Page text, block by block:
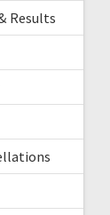
Results